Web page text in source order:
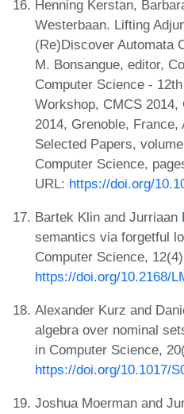
Henning Kerstan,
Westerbaan. Lifting
(Re)Discover Automata
M. Bonsangue, editor,
Computer Science -
Workshop, CMCS 2014,
2014, Grenoble,
Selected Papers,
Computer Science,
URL: https://doi.org/
Bartek Klin and
semantics via forgetful
Computer Science,
https://doi.org/10.2168/
Alexander Kurz and
algebra over nominal
in Computer Science,
https://doi.org/10.1017/
Joshua Moerman and